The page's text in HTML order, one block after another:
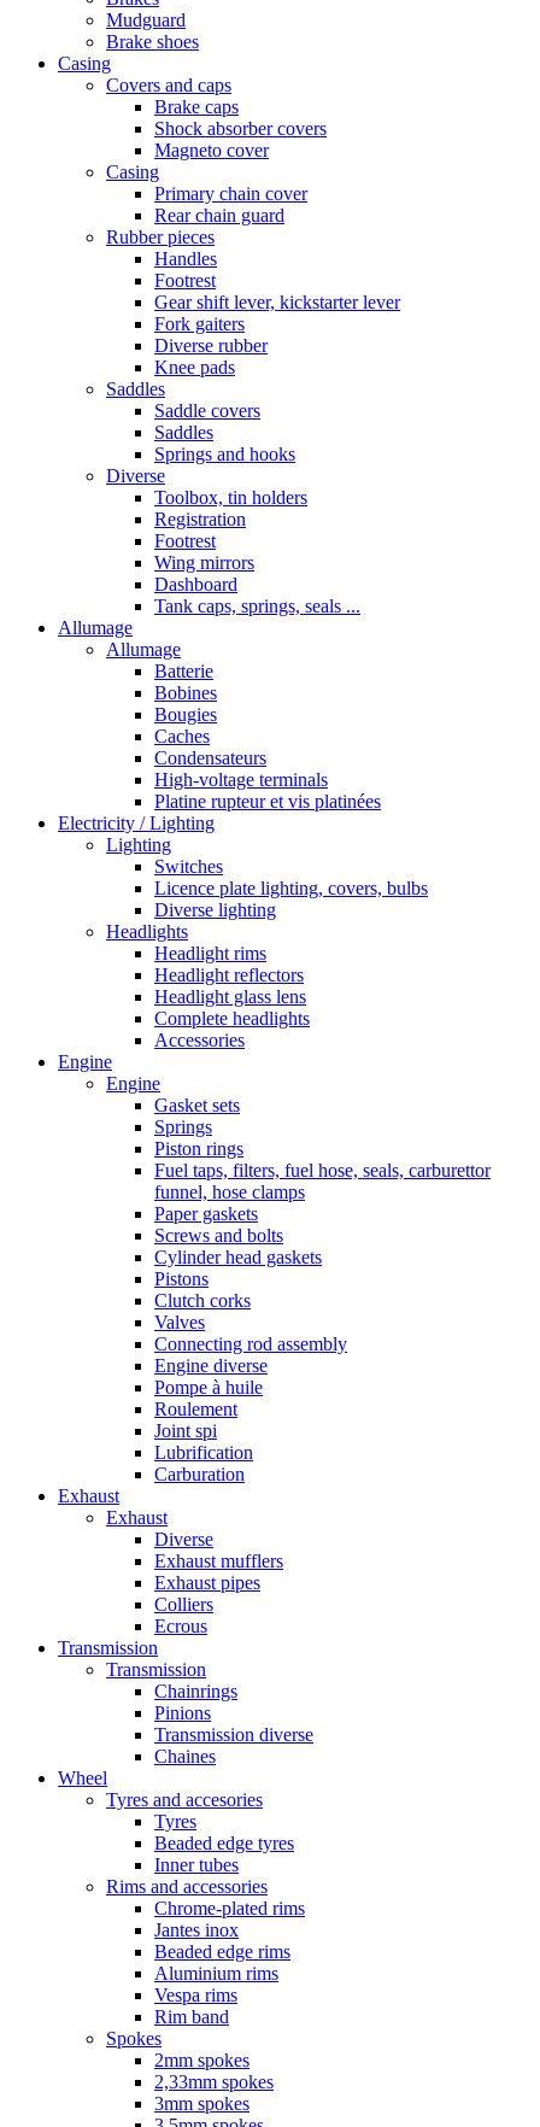
Mudguard
Brake shoes
Casing
Covers and caps
Brake caps
Shock absorber covers
Magneto cover
Casing
Primary chain cover
Rear chain guard
Rubber pieces
Handles
Footrest
Gear shift lever, kickstarter lever
Fork gaiters
Diverse rubber
Knee pads
Saddles
Saddle covers
Saddles
Springs and hooks
Diverse
Toolbox, tin holders
Registration
Footrest
Wing mirrors
Dashboard
Tank caps, springs, seals ...
Allumage
Allumage
Batterie
Bobines
Bougies
Caches
Condensateurs
High-voltage terminals
Platine rupteur et vis platinées
Electricity / Lighting
Lighting
Switches
Licence plate lighting, covers, bulbs
Diverse lighting
Headlights
Headlight rims
Headlight reflectors
Headlight glass lens
Complete headlights
Accessories
Engine
Engine
Gasket sets
Springs
Piston rings
Fuel taps, filters, fuel hose, seals, carburettor
funnel, hose clamps
Paper gaskets
Screws and bolts
Cylinder head gaskets
Pistons
Clutch corks
Valves
Connecting rod assembly
Engine diverse
Pompe à huile
Roulement
Joint spi
Lubrification
Carburation
Exhaust
Exhaust
Diverse
Exhaust mufflers
Exhaust pipes
Colliers
Ecrous
Transmission
Transmission
Chainrings
Pinions
Transmission diverse
Chaines
Wheel
Tyres and accesories
Tyres
Beaded edge tyres
Inner tubes
Rims and accessories
Chrome-plated rims
Jantes inox
Beaded edge rims
Aluminium rims
Vespa rims
Rim band
Spokes
2mm spokes
2,33mm spokes
3mm spokes